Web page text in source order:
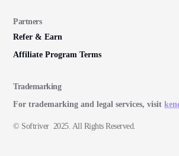
Partners
Refer & Earn
Affiliate Program Terms
Trademarking
For trademarking and legal services, visit
© Softriver 2025. All Rights Reserved.